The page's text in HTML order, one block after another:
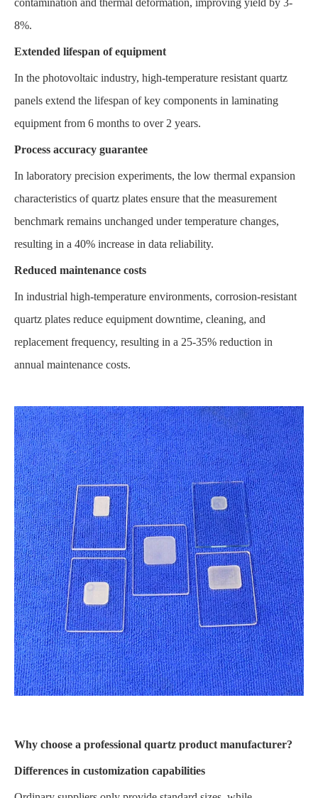
contamination and thermal deformation, improving yield by 3-
8%.
Extended lifespan of equipment
In the photovoltaic industry, high-temperature resistant quartz
panels extend the lifespan of key components in laminating
equipment from 6 months to over 2 years.
Process accuracy guarantee
In laboratory precision experiments, the low thermal expansion
characteristics of quartz plates ensure that the measurement
benchmark remains unchanged under temperature changes,
resulting in a 40% increase in data reliability.
Reduced maintenance costs
In industrial high-temperature environments, corrosion-resistant
quartz plates reduce equipment downtime, cleaning, and
replacement frequency, resulting in a 25-35% reduction in
annual maintenance costs.
Why choose a professional quartz product manufacturer?
Differences in customization capabilities